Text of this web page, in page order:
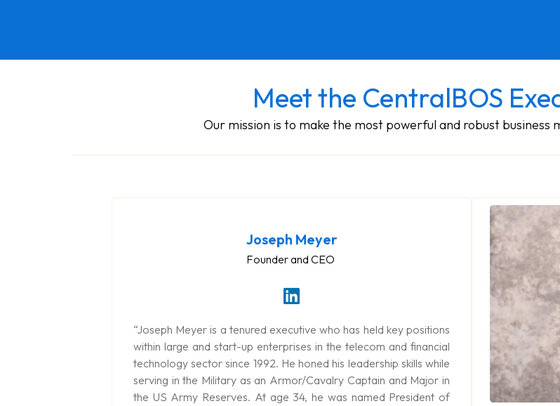
Meet the CentralBOS
Our mission is to make the most powerful and robust business
Joseph Meyer
Founder and CEO
“Joseph Meyer is a tenured executive who has held key positions
within large and start-up enterprises in the telecom and financial
technology sector since 1992. He honed his leadership skills while
serving in the Military as an Armor/Cavalry Captain and Major in
the US Army Reserves. At age 34, he was named President of